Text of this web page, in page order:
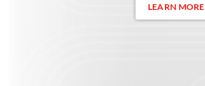
LEARN MORE